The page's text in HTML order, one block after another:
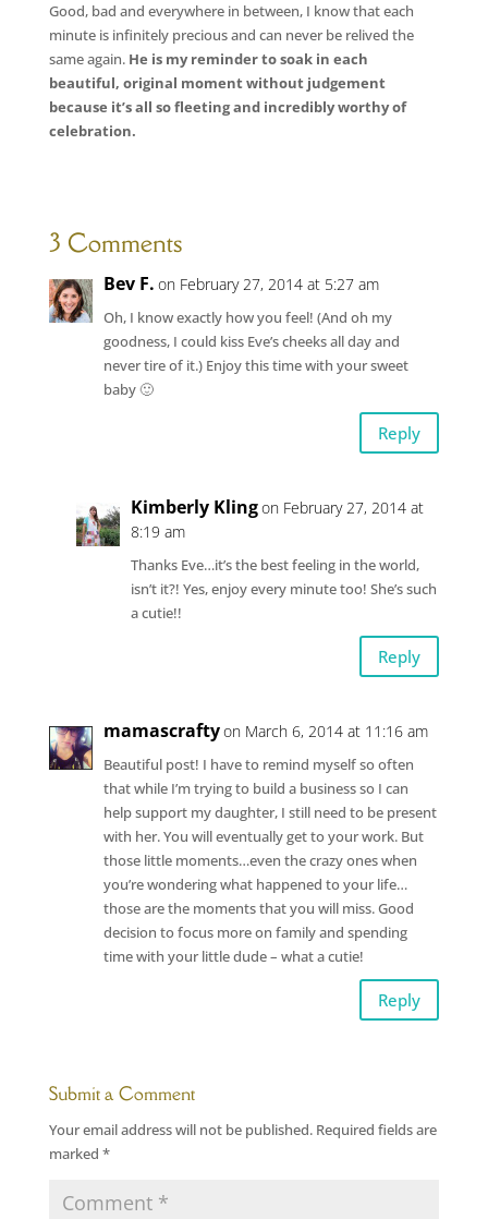
Good, bad and everywhere in between, I know that each
minute is infinitely precious and can never be relived the
same again. He is my reminder to soak in each
beautiful, original moment without judgement
because it’s all so fleeting and incredibly worthy of
celebration.
3 Comments
Bev F. on February 27, 2014 at 5:27 am
Oh, I know exactly how you feel! (And oh my
goodness, I could kiss Eve’s cheeks all day and
never tire of it.) Enjoy this time with your sweet
baby 🙂
Reply
Kimberly Klingon February 27, 2014 at
8:19 am
Thanks Eve…it’s the best feeling in the world,
isn’t it?! Yes, enjoy every minute too! She’s such
a cutie!!
Reply
mamascraftyon March 6, 2014 at 11:16 am
Beautiful post! I have to remind myself so often
that while I’m trying to build a business so I can
help support my daughter, I still need to be present
with her. You will eventually get to your work. But
those little moments…even the crazy ones when
you’re wondering what happened to your life…
those are the moments that you will miss. Good
decision to focus more on family and spending
time with your little dude – what a cutie!
Reply
Submit a Comment
Your email address will not be published. Required fields are
marked *